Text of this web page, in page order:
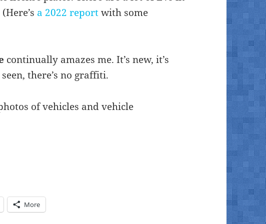
a 2022 reportwith some
continually amazes me. It’s new, it’s
there’s no graffiti.
of vehicles and vehicle
(Q1 2025)
More